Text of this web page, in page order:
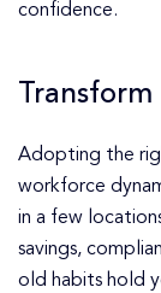
confidence.
Adopting the
workforce
in a few
savings,
old habits hold